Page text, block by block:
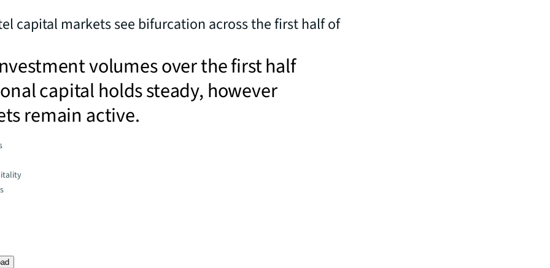
capital markets see bifurcation across the first half of
volumes over the first half
capital holds steady, however
remain active.